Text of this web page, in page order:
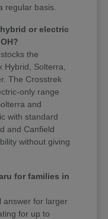
regular basis.
or electric
the
Hybrid, Solterra,
The Crosstrek
only range
and
with standard
and Canfield
without giving
for families in
answer for larger
for up to